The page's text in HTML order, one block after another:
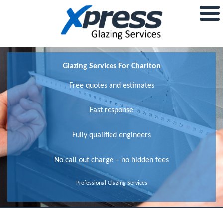
Glazing Services For Charlton
Free quotes and estimates
Fast response
Fully qualified engineers
No call out charge – no hidden fees
Professional Glazing Services